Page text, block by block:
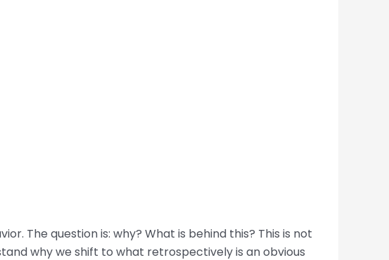
The question is: why? What is behind this? This is not
why we shift to what retrospectively is an obvious